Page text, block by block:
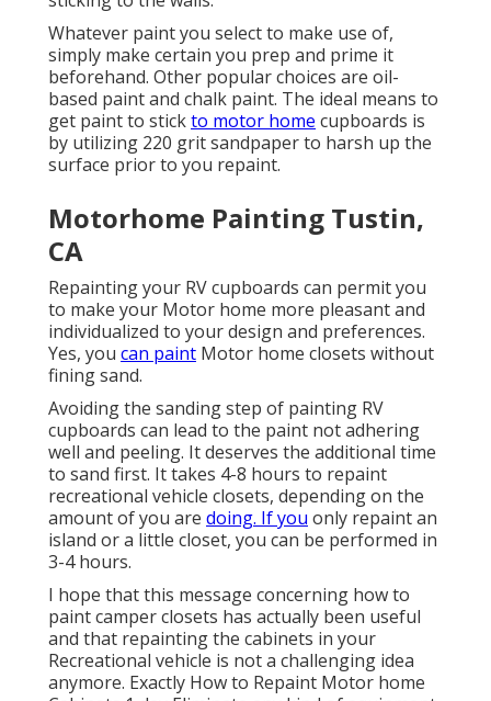
Whatever paint you select to make use of,
simply make certain you prep and prime it
beforehand. Other popular choices are oil-
based paint and chalk paint. The ideal means to
get paint to stickto motor home cupboards is
by utilizing 220 grit sandpaper to harsh up the
surface prior to you repaint.
Motorhome Painting Tustin,
CA
Repainting your RV cupboards can permit you
to make your Motor home more pleasant and
individualized to your design and preferences.
Yes, you can paint Motor home closets without
fining sand.
Avoiding the sanding step of painting RV
cupboards can lead to the paint not adhering
well and peeling. It deserves the additional time
to sand first. It takes 4-8 hours to repaint
recreational vehicle closets, depending on the
amount of you are doing. If you only repaint an
island or a little closet, you can be performed in
3-4 hours.
I hope that this message concerning how to
paint camper closets has actually been useful
and that repainting the cabinets in your
Recreational vehicle is not a challenging idea
anymore. Exactly How to Repaint Motor home